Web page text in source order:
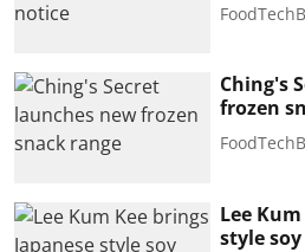
Ching's
frozen
Lee
style